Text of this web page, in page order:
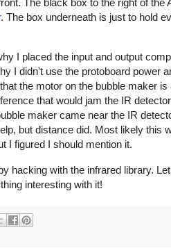
. The box underneath is just to hold
I placed the input and output
I didn't use the protoboard power
the motor on the bubble maker is
that would jam the IR
maker came near the IR
but distance did. Most likely this
I figured I should mention it.
hacking with the infrared library.
interesting with it!